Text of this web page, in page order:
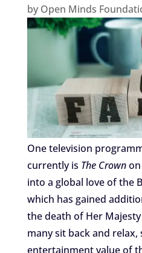
by Open Minds
One television
currently is The Crownon
into a global love of the
which has gained
the death of Her
many sit back and
entertainment value of